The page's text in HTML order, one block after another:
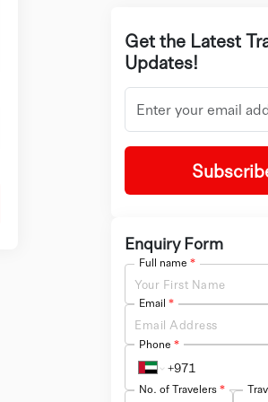
Get the Latest
Updates!
Enquiry Form
Full name *
Email *
Phone *
No. of Travelers*